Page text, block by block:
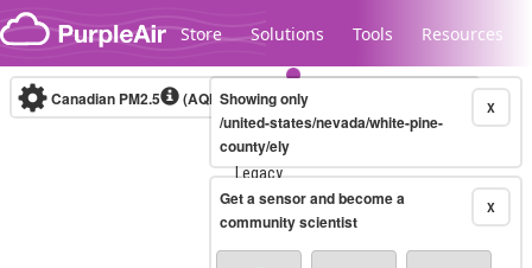
Skip to content
Store Solutions Tools Resources
Legacy...
Canadian PM2.5 (AQHI+)10-minute X
Showing only
/united-states/nevada/white-pine-
county/ely
X
Get a sensor and become a
community scientist